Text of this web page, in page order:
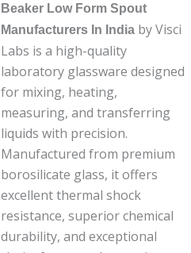
Beaker Low Form Spout
Manufacturers In India by Visci
Labs is a high-quality
laboratory glassware designed
for mixing, heating,
measuring, and transferring
liquids with precision.
Manufactured from premium
borosilicate glass, it offers
excellent thermal shock
resistance, superior chemical
durability, and exceptional